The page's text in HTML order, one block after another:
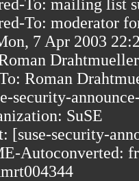
To: mailing list
To: moderator
7 Apr 2003
Drahtmueller
Roman
security-
SuSE
[suse-security-
Autoconverted: